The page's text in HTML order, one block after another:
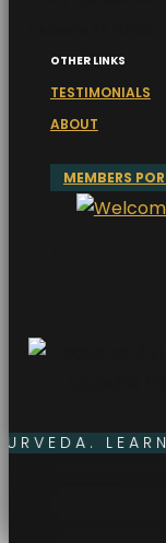
OTHER LINKS
TESTIMONIALS
ABOUT
MEMBERS